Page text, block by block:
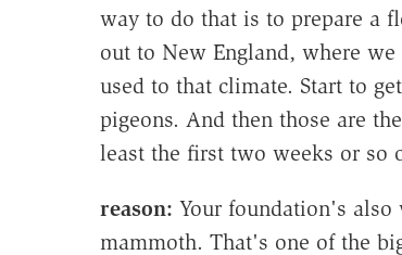
way to do that is to prepare a
out to New England, where
used to that climate. Start to
pigeons. And then those are
least the first two weeks or so
reason: Your foundation's
mammoth. That's one of the